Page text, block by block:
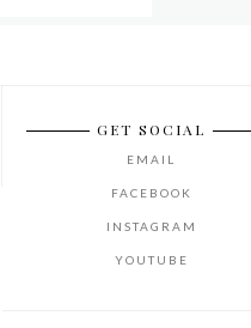
GET SOCIAL
EMAIL
FACEBOOK
INSTAGRAM
YOUTUBE